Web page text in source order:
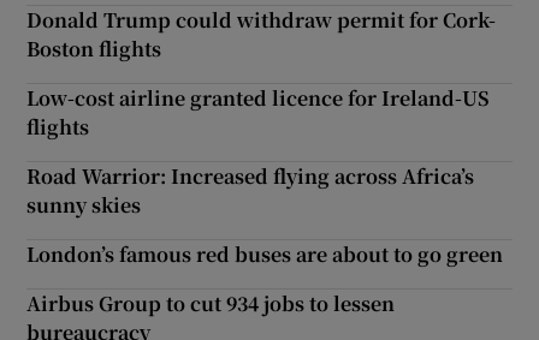
Donald Trump could withdraw permit for Cork-
Boston flights
Low-cost airline granted licence for Ireland-US
flights
Road Warrior: Increased flying across Africa’s
sunny skies
London’s famous red buses are about to go green
Airbus Group to cut 934 jobs to lessen
bureaucracy